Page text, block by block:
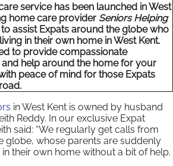
service has been launched in West
home care provider Seniors Helping
assist Expats around the globe who
in their own home in West Kent.
to provide compassionate
help around the home for your
peace of mind for those Expats
in West Kent is owned by husband
Reddy. In our exclusive Expat
said: “We regularly get calls from
globe, whose parents are suddenly
their own home without a bit of help.